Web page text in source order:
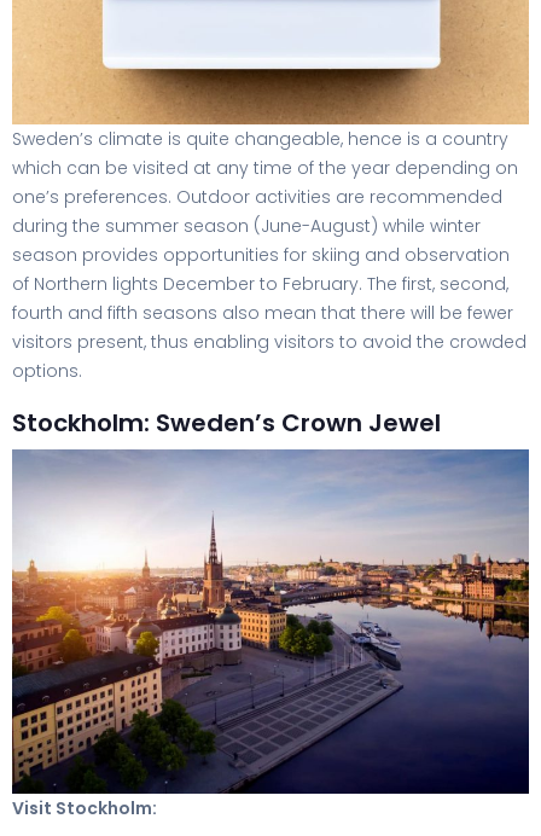
Sweden’s climate is quite changeable, hence is a country
which can be visited at any time of the year depending on
one’s preferences. Outdoor activities are recommended
during the summer season (June-August) while winter
season provides opportunities for skiing and observation
of Northern lights December to February. The first, second,
fourth and fifth seasons also mean that there will be fewer
visitors present, thus enabling visitors to avoid the crowded
options.
Stockholm: Sweden’s Crown Jewel
Visit Stockholm: